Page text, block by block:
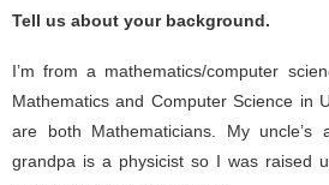
Tell us about your background.
I’m from a mathematics/computer
Mathematics and Computer Science in
are both Mathematicians. My uncle’s
grandpa is a physicist so I was raised